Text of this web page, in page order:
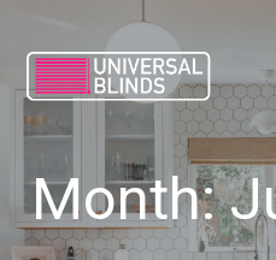
Month: